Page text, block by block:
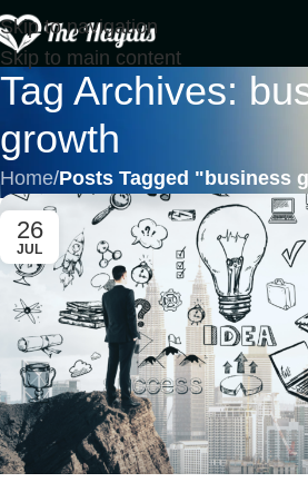
Skip to navigation
Skip to main content
Tag Archives:
growth
Home/Posts Tagged "business
26
JUL